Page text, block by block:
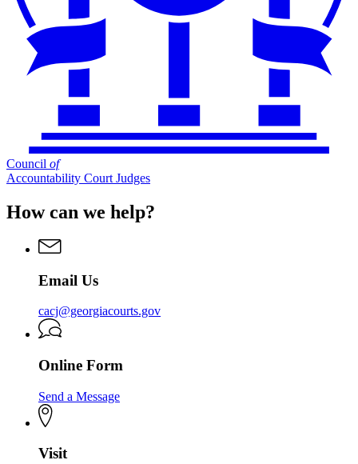
Council of
Accountability Court Judges
How can we help?
Email Us
cacj@georgiacourts.gov
Online Form
Send a Message
Visit